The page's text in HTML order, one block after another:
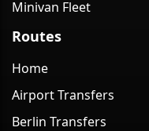
Minivan Fleet
Routes
Home
Airport Transfers
Berlin Transfers